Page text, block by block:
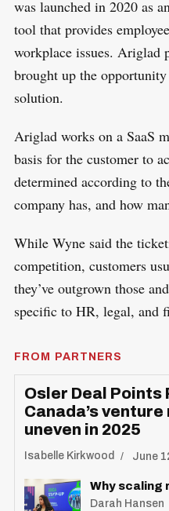
was launched in 2020 as
tool that provides
workplace issues. Ariglad
brought up the
solution.
Ariglad works on a SaaS
basis for the customer to
determined according to
company has, and how
While Wyne said the
competition, customers
they’ve outgrown those
specific to HR, legal, and
FROM PARTNERS
Osler Deal Points
Canada’s
uneven in 2025
Isabelle Kirkwood June
Why scaling
Darah Hansen